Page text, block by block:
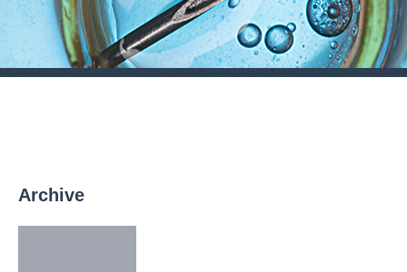
Archive